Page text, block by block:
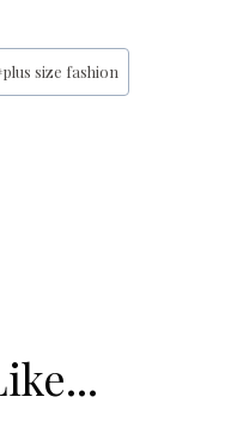
plus size fashion